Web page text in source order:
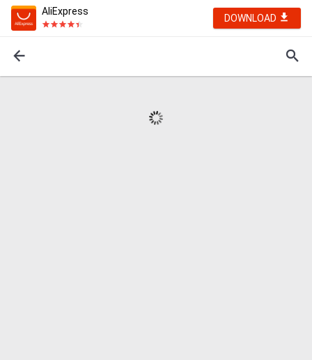
AliExpress
DOWNLOAD